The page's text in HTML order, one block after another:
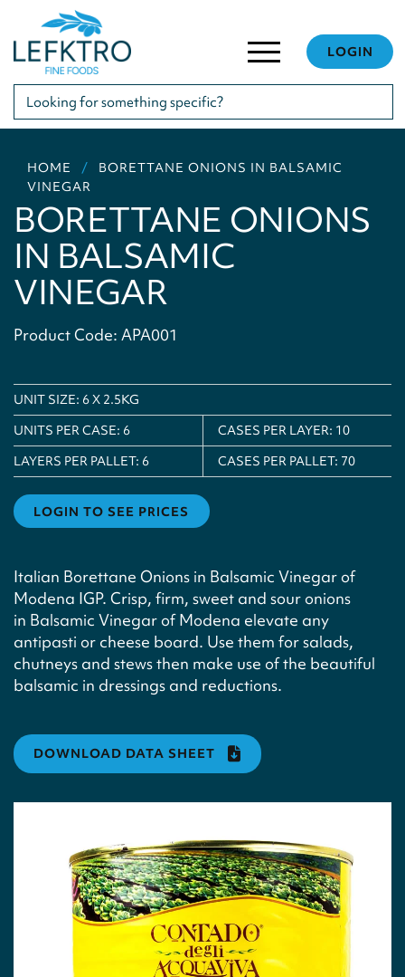
LOGIN
HOME
BORETTANE ONIONS IN BALSAMIC
VINEGAR
BORETTANE ONIONS
IN BALSAMIC
VINEGAR
Product Code: APA001
UNIT SIZE: 6 X 2.5KG
UNITS PER CASE: 6 CASES PER LAYER: 10
LAYERS PER PALLET: 6 CASES PER PALLET: 70
LOGIN TO SEE PRICES
Italian Borettane Onions in Balsamic Vinegar of
Modena IGP. Crisp, firm, sweet and sour onions
in Balsamic Vinegar of Modena elevate any
antipasti or cheese board. Use them for salads,
chutneys and stews then make use of the beautiful
balsamic in dressings and reductions.
DOWNLOAD DATA SHEET